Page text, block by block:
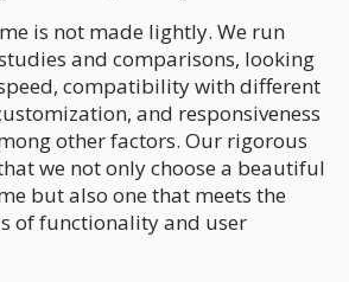
is not made lightly. We run
and comparisons, looking
compatibility with different
and responsiveness
other factors. Our rigorous
we not only choose a beautiful
but also one that meets the
of functionality and user